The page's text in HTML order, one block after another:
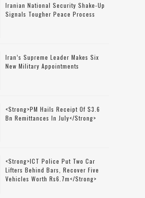
Iranian National Security Shake-Up
Signals Tougher Peace Process
Iran’s Supreme Leader Makes Six
New Military Appointments
<strong>PM Hails Receipt Of $3.6
Bn Remittances In July</strong>
<strong>ICT Police Put Two Car
Lifters Behind Bars, Recover Five
Vehicles Worth Rs6.7m</strong>